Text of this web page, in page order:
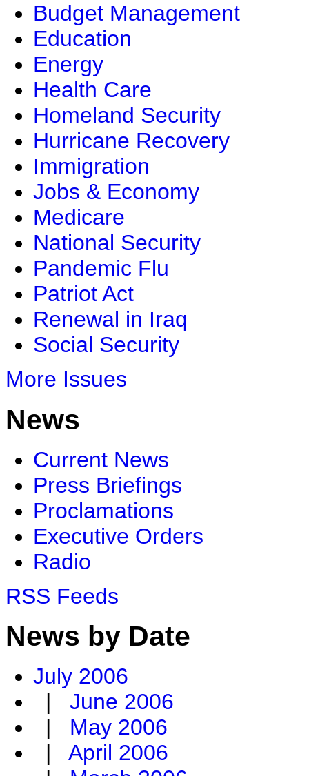
Budget Management
Education
Energy
Health Care
Homeland Security
Hurricane Recovery
Immigration
Jobs & Economy
Medicare
National Security
Pandemic Flu
Patriot Act
Renewal in Iraq
Social Security
More Issues
News
Current News
Press Briefings
Proclamations
Executive Orders
Radio
RSS Feeds
News by Date
July 2006
| June 2006
| May 2006
| April 2006